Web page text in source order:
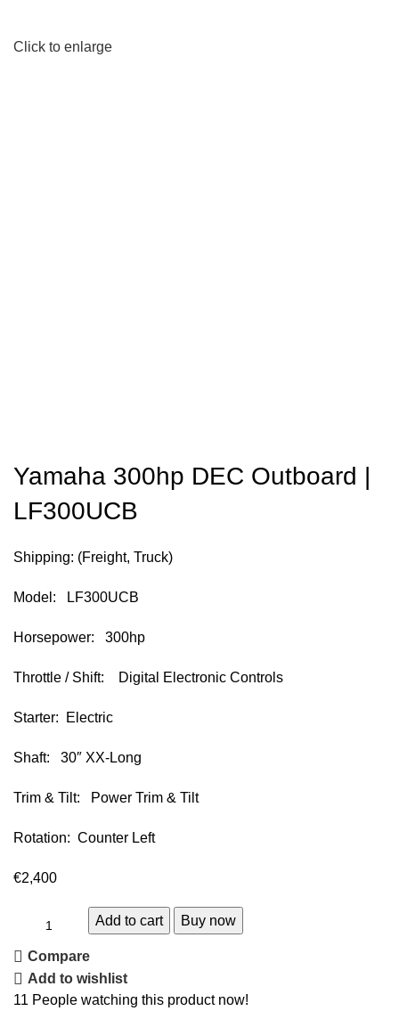
Click to enlarge
Yamaha 300hp DEC Outboard |
LF300UCB
Shipping: (Freight, Truck)
Model: LF300UCB
Horsepower: 300hp
Throttle / Shift: Digital Electronic Controls
Starter: Electric
Shaft: 30″ XX-Long
Trim & Tilt: Power Trim & Tilt
Rotation: Counter Left
€2,400
Add to cart Buy now
Compare
Add to wishlist
11 People watching this product now!